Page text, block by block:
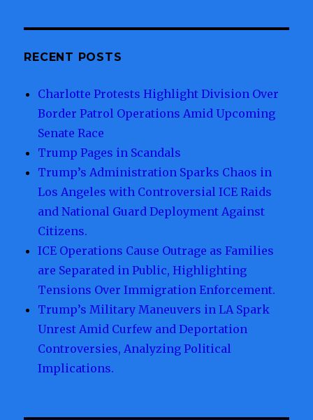
RECENT POSTS
Charlotte Protests Highlight Division Over
Border Patrol Operations Amid Upcoming
Senate Race
Trump Pages in Scandals
Trump’s Administration Sparks Chaos in
Los Angeles with Controversial ICE Raids
and National Guard Deployment Against
Citizens.
ICE Operations Cause Outrage as Families
are Separated in Public, Highlighting
Tensions Over Immigration Enforcement.
Trump’s Military Maneuvers in LA Spark
Unrest Amid Curfew and Deportation
Controversies, Analyzing Political
Implications.